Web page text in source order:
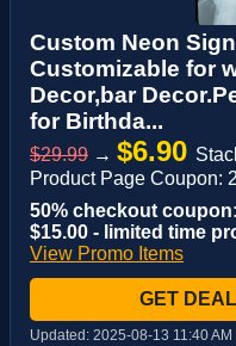
Custom Neon
Customizable for
Decor,bar
for Birthda...
$29.99 → $6.90
Product Page Coupon:
50% checkout
$15.00 - limited time
View Promo Items
GET DEAL
Updated: 2025-08-13 11:40 AM